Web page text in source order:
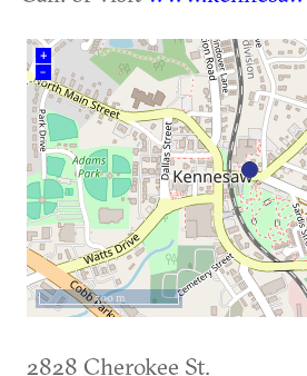
+
–
500 m
2828 Cherokee St.